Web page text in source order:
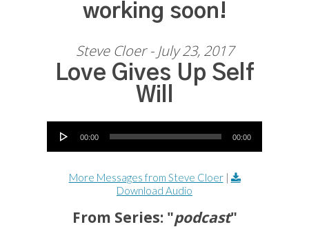
working soon!
Steve Cloer - July 23, 2017
Love Gives Up Self
Will
Audio Player
00:00 00:00
More Messages from Steve Cloer|
Download Audio
From Series: "podcast"